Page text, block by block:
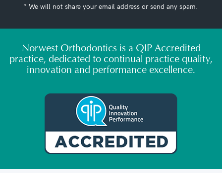
* We will not share your email address or send any spam.
Norwest Orthodontics is a QIP Accredited
practice, dedicated to continual practice quality,
innovation and performance excellence.